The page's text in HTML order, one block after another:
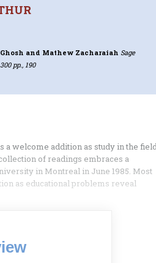
and Mathew Zacharaiah Sage
pp., 190
a welcome addition as study in the
of readings embraces a
in Montreal in June 1985. Most
as educational problems reveal